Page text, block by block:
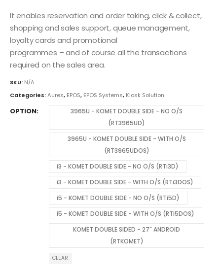
It enables reservation and order taking, click & collect,
shopping and sales support, queue management,
loyalty cards and promotional
programmes – and of course all the transactions
required on the sales area.
SKU: N/A
Categories:Aures, EPOS, EPOS Systems, Kiosk Solution
OPTION
3965U - KOMET DOUBLE SIDE - NO O/S
(RT3965UD)
3965U - KOMET DOUBLE SIDE - WITH O/S
(RT3965UDOS)
i3 - KOMET DOUBLE SIDE - NO O/S (RTi3D)
i3 - KOMET DOUBLE SIDE - WITH O/S (RTi3DOS)
i5 - KOMET DOUBLE SIDE - NO O/S (RTi5D)
i5 - KOMET DOUBLE SIDE - WITH O/S (RTi5DOS)
KOMET DOUBLE SIDED - 27" ANDROID
(RTKOMET)
CLEAR